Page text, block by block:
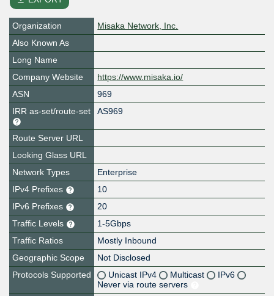
Organization
Misaka Network, Inc.
Also Known As
Long Name
Company Website
https://www.misaka.io/
ASN
969
IRR as-set/route-set
AS969
Route Server URL
Looking Glass URL
Network Types
Enterprise
IPv4 Prefixes
10
IPv6 Prefixes
20
Traffic Levels
1-5Gbps
Traffic Ratios
Mostly Inbound
Geographic Scope
Not Disclosed
Protocols Supported
Unicast IPv4 Multicast
IPv6
Never via route servers